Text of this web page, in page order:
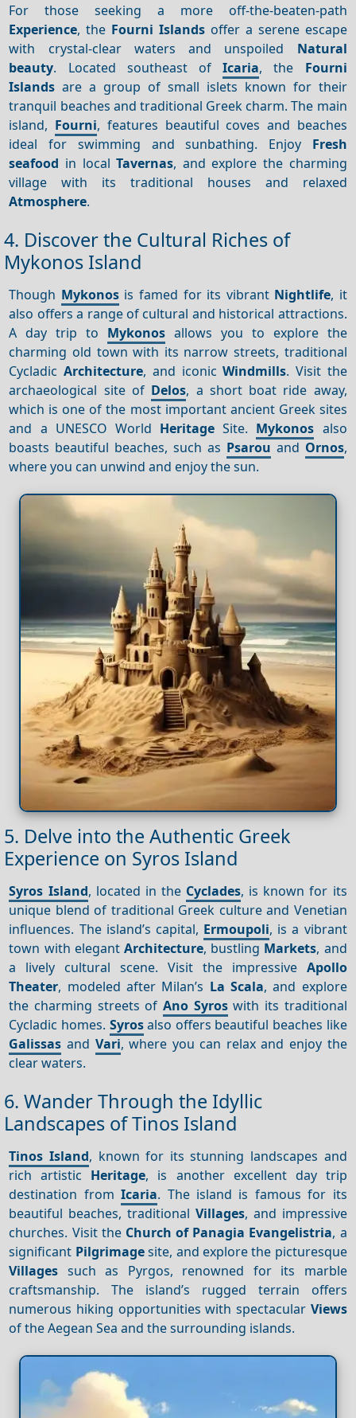
For those seeking a more off-the-beaten-path
Experience, the Fourni Islands offer a serene escape
with crystal-clear waters and unspoiled Natural
beauty. Located southeast ofIcaria, the Fourni
Islands are a group of small islets known for their
tranquil beaches and traditional Greek charm. The main
island, Fourni, features beautiful coves and beaches
ideal for swimming and sunbathing. Enjoy Fresh
seafood in localTavernas, and explore the charming
village with its traditional houses and relaxed
Atmosphere.
4. Discover the Cultural Riches of
Mykonos Island
Though Mykonosis famed for its vibrant Nightlife, it
also offers a range of cultural and historical attractions.
A day trip to Mykonos allows you to explore the
charming old town with its narrow streets, traditional
CycladicArchitecture, and iconicWindmills. Visit the
archaeological site of Delos, a short boat ride away,
which is one of the most important ancient Greek sites
and a UNESCO World Heritage Site. Mykonos also
boasts beautiful beaches, such as Psarou and Ornos,
where you can unwind and enjoy the sun.
5. Delve into the Authentic Greek
Experience on Syros Island
Syros Island, located in the Cyclades, is known for its
unique blend of traditional Greek culture and Venetian
influences. The island’s capital, Ermoupoli, is a vibrant
town with elegant Architecture, bustling Markets, and
a lively cultural scene. Visit the impressive Apollo
Theater, modeled after Milan’s La Scala, and explore
the charming streets of Ano Syroswith its traditional
Cycladic homes. Syrosalso offers beautiful beaches like
Galissas and Vari, where you can relax and enjoy the
clear waters.
6. Wander Through the Idyllic
Landscapes of Tinos Island
Tinos Island, known for its stunning landscapes and
rich artistic Heritage, is another excellent day trip
destination fromIcaria. The island is famous for its
beautiful beaches, traditional Villages, and impressive
churches. Visit the Church of Panagia Evangelistria, a
significant Pilgrimagesite, and explore the picturesque
Villages such as Pyrgos, renowned for its marble
craftsmanship. The island’s rugged terrain offers
numerous hiking opportunities with spectacular Views
of the Aegean Sea and the surrounding islands.